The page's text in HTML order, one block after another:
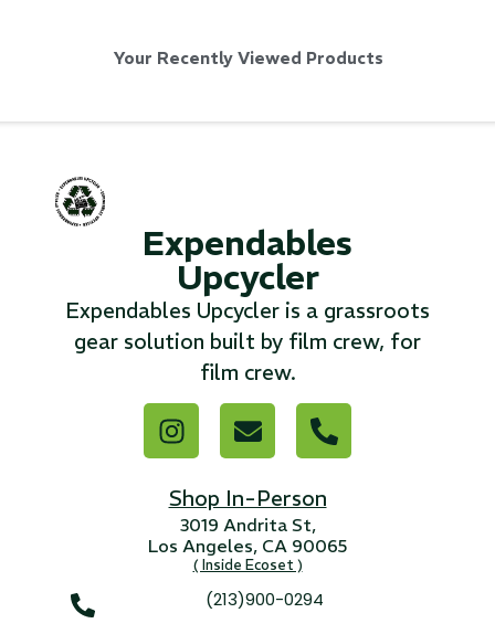
Your Recently Viewed Products
Expendables
Upcycler
Expendables Upcycler is a grassroots
gear solution built by film crew, for
film crew.
Shop In-Person
3019 Andrita St,
Los Angeles, CA 90065
( Inside Ecoset )
(213)900-0294
Canvas Rag Bag (24x34")
Read More...
3 4 5